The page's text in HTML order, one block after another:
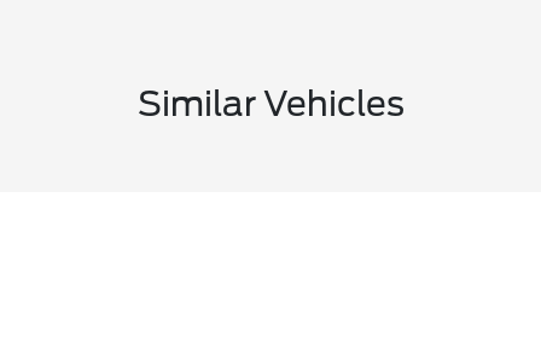
Similar Vehicles